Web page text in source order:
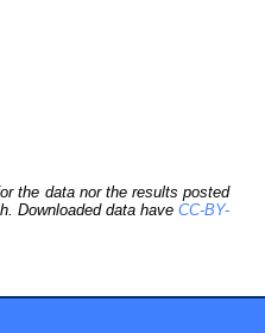
the data nor the results posted
Downloaded data have CC-BY-